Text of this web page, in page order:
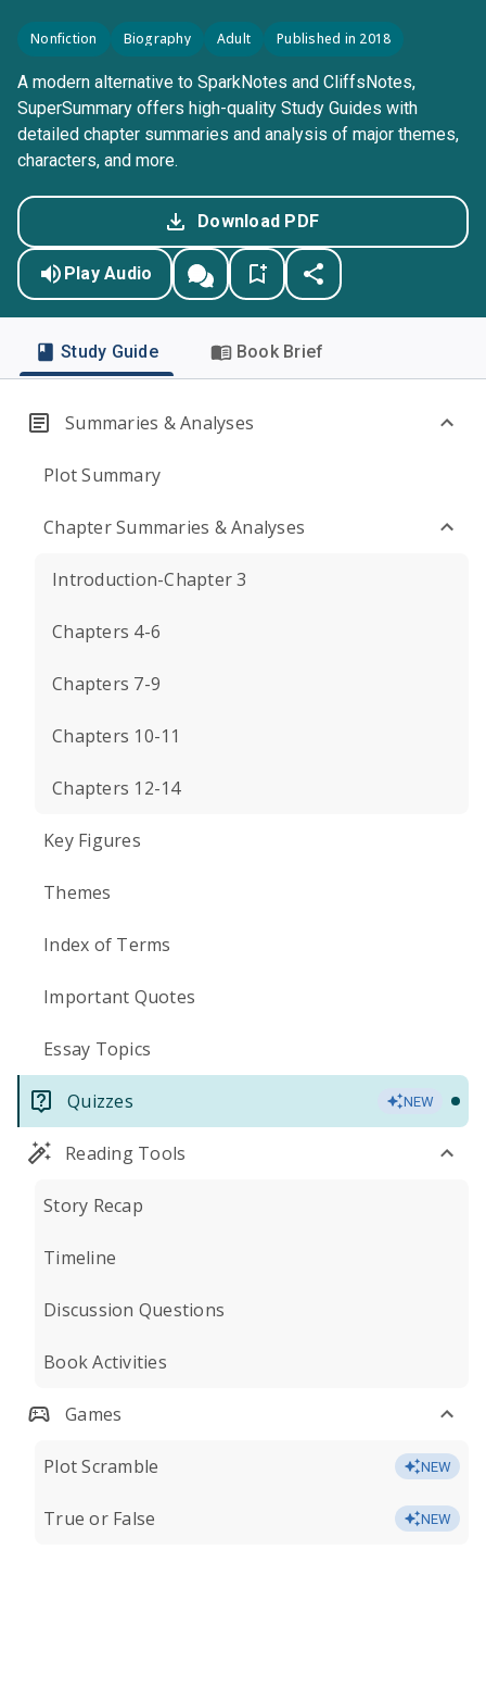
Nonfiction Biography Adult Published in 2018
A modern alternative to SparkNotes and CliffsNotes,
SuperSummary offers high-quality Study Guides with
detailed chapter summaries and analysis of major themes,
characters, and more.
Download PDF
Play Audio
Study Guide Book Brief
Summaries & Analyses
Plot Summary
Chapter Summaries & Analyses
Introduction-Chapter 3
Chapters 4-6
Chapters 7-9
Chapters 10-11
Chapters 12-14
Key Figures
Themes
Index of Terms
Important Quotes
Essay Topics
Quizzes NEW
Reading Tools
Story Recap
Timeline
Discussion Questions
Book Activities
Games
Plot Scramble NEW
True or False NEW